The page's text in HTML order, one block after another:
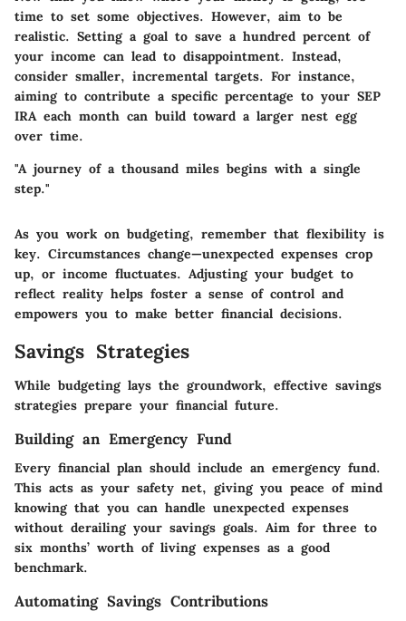
time to set some objectives. However, aim to be
realistic. Setting a goal to save a hundred percent of
your income can lead to disappointment. Instead,
consider smaller, incremental targets. For instance,
aiming to contribute a specific percentage to your SEP
IRA each month can build toward a larger nest egg
over time.
"A journey of a thousand miles begins with a single
step."
As you work on budgeting, remember that flexibility is
key. Circumstances change—unexpected expenses crop
up, or income fluctuates. Adjusting your budget to
reflect reality helps foster a sense of control and
empowers you to make better financial decisions.
Savings Strategies
While budgeting lays the groundwork, effective savings
strategies prepare your financial future.
Building an Emergency Fund
Every financial plan should include an emergency fund.
This acts as your safety net, giving you peace of mind
knowing that you can handle unexpected expenses
without derailing your savings goals. Aim for three to
six months’ worth of living expenses as a good
benchmark.
Automating Savings Contributions